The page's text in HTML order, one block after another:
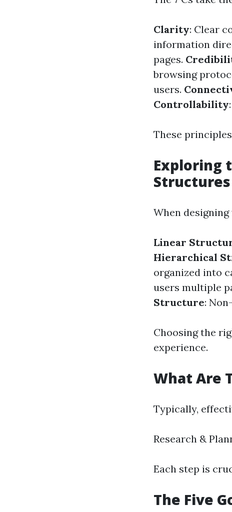
Clarity: Clear
information
pages.
browsing
users.
Controllability
These
Exploring
Structures
When
Linear
Hierarchical
organized into
users multiple
Structure:
Choosing the
experience.
What Are
Typically,
Research &
Each step is
The Five